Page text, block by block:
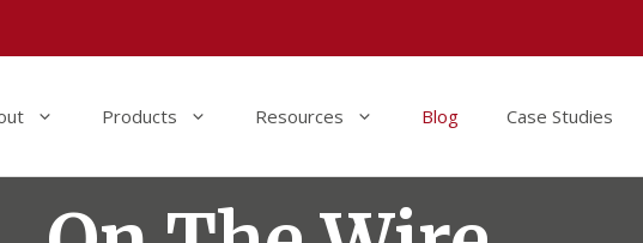
Products Resources Blog Case Studies